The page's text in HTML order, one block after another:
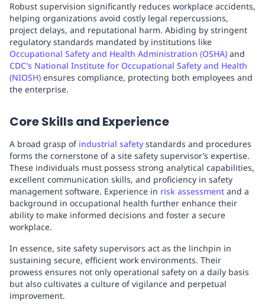
Robust supervision significantly reduces workplace accidents,
helping organizations avoid costly legal repercussions,
project delays, and reputational harm. Abiding by stringent
regulatory standards mandated by institutions like
Occupational Safety and Health Administration (OSHA) and
CDC's National Institute for Occupational Safety and Health
(NIOSH) ensures compliance, protecting both employees and
the enterprise.
Core Skills and Experience
A broad grasp of industrial safetystandards and procedures
forms the cornerstone of a site safety supervisor’s expertise.
These individuals must possess strong analytical capabilities,
excellent communication skills, and proficiency in safety
management software. Experience in risk assessment and a
background in occupational health further enhance their
ability to make informed decisions and foster a secure
workplace.
In essence, site safety supervisors act as the linchpin in
sustaining secure, efficient work environments. Their
prowess ensures not only operational safety on a daily basis
but also cultivates a culture of vigilance and perpetual
improvement.